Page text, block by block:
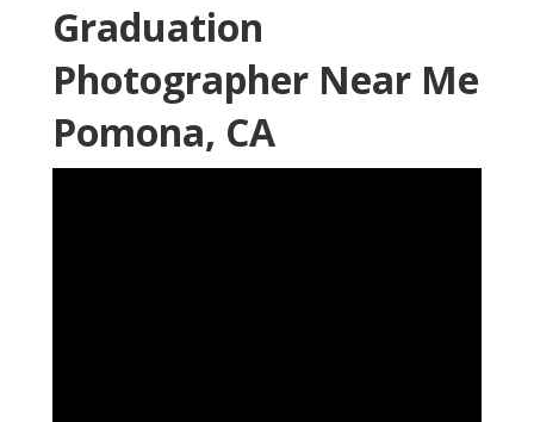
Graduation
Photographer Near Me
Pomona, CA